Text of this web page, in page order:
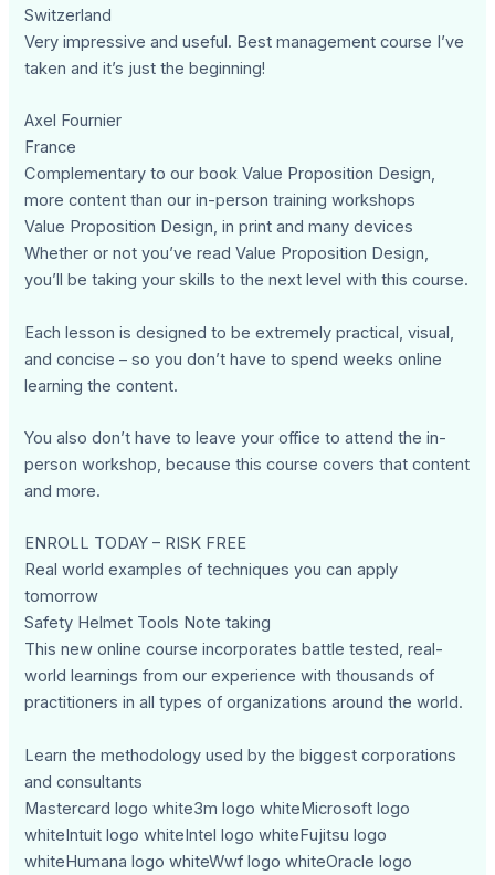
Switzerland
Very impressive and useful. Best management course I’ve
taken and it’s just the beginning!
Axel Fournier
France
Complementary to our book Value Proposition Design,
more content than our in-person training workshops
Value Proposition Design, in print and many devices
Whether or not you’ve read Value Proposition Design,
you’ll be taking your skills to the next level with this course.
Each lesson is designed to be extremely practical, visual,
and concise – so you don’t have to spend weeks online
learning the content.
You also don’t have to leave your office to attend the in-
person workshop, because this course covers that content
and more.
ENROLL TODAY – RISK FREE
Real world examples of techniques you can apply
tomorrow
Safety Helmet Tools Note taking
This new online course incorporates battle tested, real-
world learnings from our experience with thousands of
practitioners in all types of organizations around the world.
Learn the methodology used by the biggest corporations
and consultants
Mastercard logo white3m logo whiteMicrosoft logo
whiteIntuit logo whiteIntel logo whiteFujitsu logo
whiteHumana logo whiteWwf logo whiteOracle logo